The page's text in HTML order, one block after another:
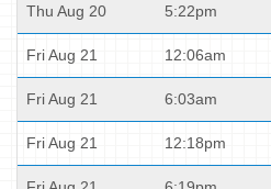
Thu Aug 20 5:22pm
Fri Aug 21 12:06am
Fri Aug 21 6:03am
Fri Aug 21 12:18pm